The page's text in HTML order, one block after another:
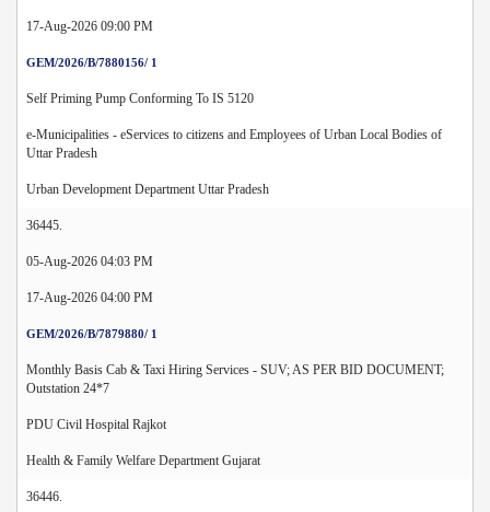
17-Aug-2026 09:00 PM
GEM/2026/B/7880156/ 1
Self Priming Pump Conforming To IS 5120
e-Municipalities - eServices to citizens and Employees of Urban Local Bodies of
Uttar Pradesh
Urban Development Department Uttar Pradesh
36445.
05-Aug-2026 04:03 PM
17-Aug-2026 04:00 PM
GEM/2026/B/7879880/ 1
Monthly Basis Cab & Taxi Hiring Services - SUV; AS PER BID DOCUMENT;
Outstation 24*7
PDU Civil Hospital Rajkot
Health & Family Welfare Department Gujarat
36446.